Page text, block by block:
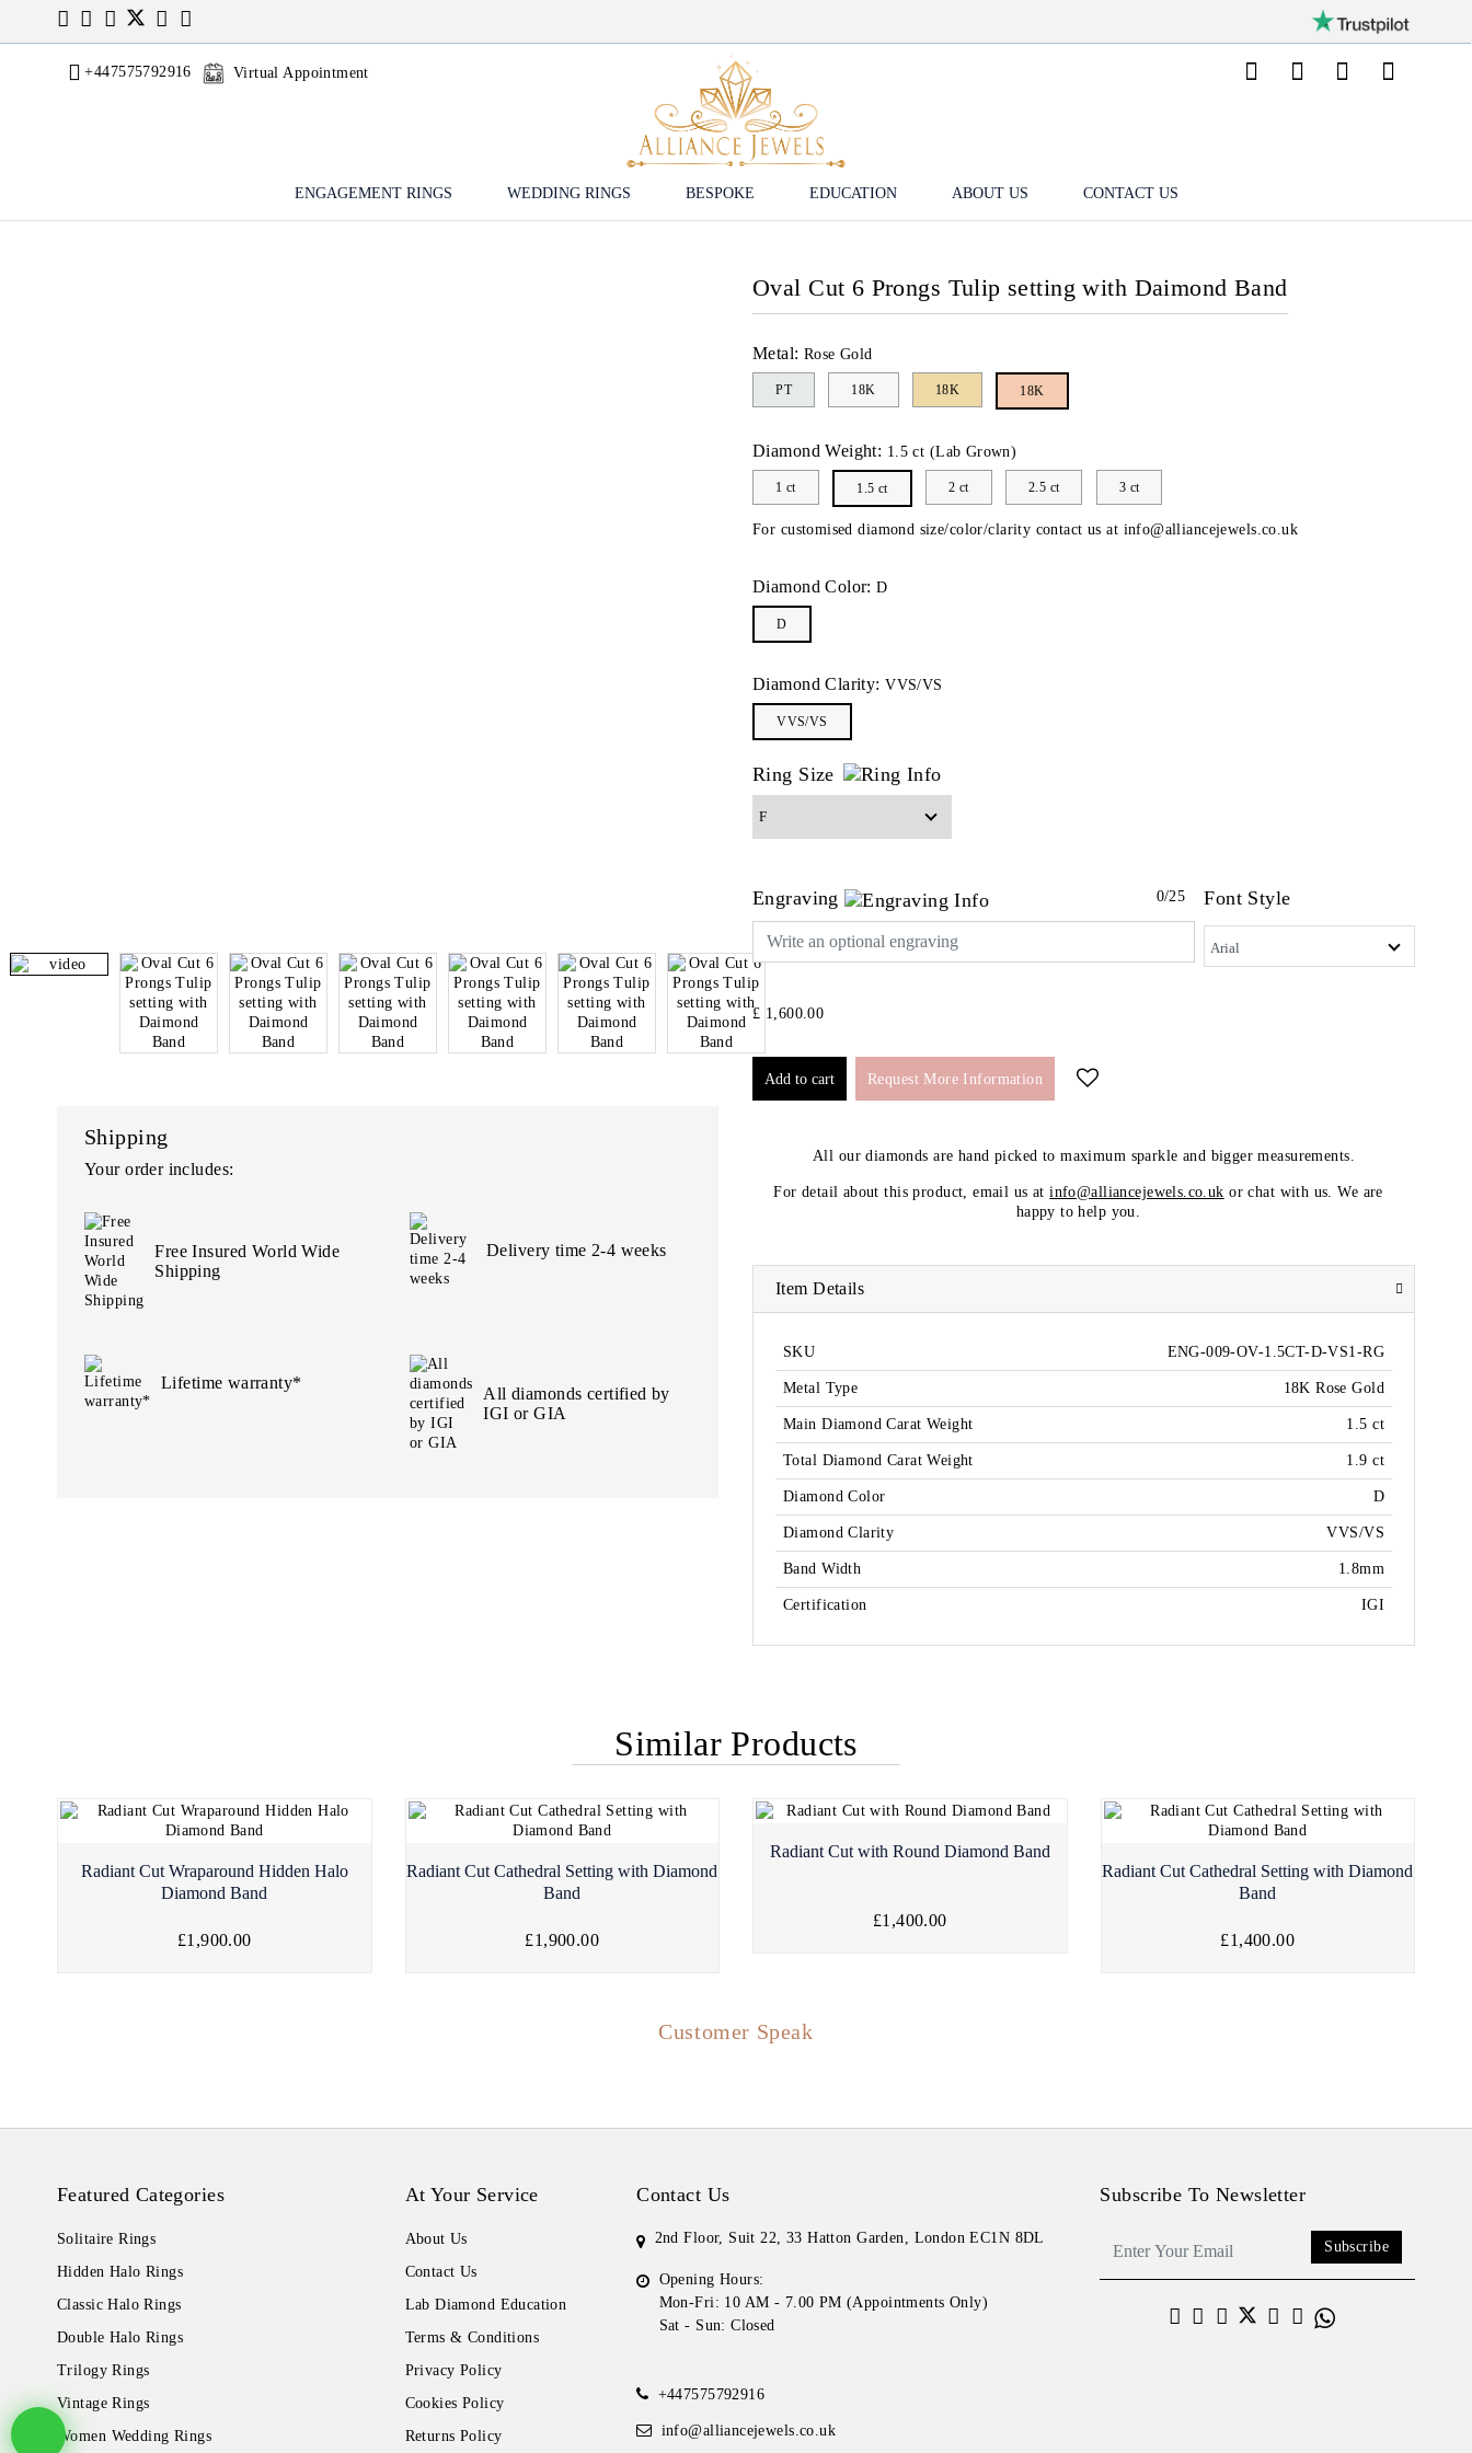
+447575792916 Virtual Appointment
ENGAGEMENT RINGS WEDDING RINGS BESPOKE EDUCATION ABOUT US CONTACT US
Shipping
Your order includes:
Free Insured World Wide
Shipping
Delivery time 2-4 weeks
Lifetime warranty*
All diamonds certified by
IGI or GIA
Oval Cut 6 Prongs Tulip setting with Daimond Band
Metal: Rose Gold
PT 18K 18K 18K
Diamond Weight: 1.5 ct (Lab Grown)
1 ct 1.5 ct 2 ct 2.5 ct 3 ct
For customised diamond size/color/clarity contact us at info@alliancejewels.co.uk
Diamond Color: D
D
Diamond Clarity: VVS/VS
VVS/VS
Ring Size
Engraving 0/25 Font Style
£ 1,600.00
Request More Information
All our diamonds are hand picked to maximum sparkle and bigger measurements.
For detail about this product, email us atinfo@alliancejewels.co.uk or chat with us. We are
happy to help you.
Item Details
SKU ENG-009-OV-1.5CT-D-VS1-RG
Metal Type 18K Rose Gold
Main Diamond Carat Weight 1.5 ct
Total Diamond Carat Weight 1.9 ct
Diamond Color D
Diamond Clarity VVS/VS
Band Width 1.8mm
Certification IGI
Similar Products
Radiant Cut Wraparound Hidden Halo
Diamond Band
£1,900.00
Radiant Cut Cathedral Setting with Diamond
Band
£1,900.00
Radiant Cut with Round Diamond Band
£1,400.00
Radiant Cut Cathedral Setting with Diamond
Band
£1,400.00
Customer Speak
Featured Categories
Solitaire Rings
Hidden Halo Rings
Classic Halo Rings
Double Halo Rings
Trilogy Rings
Vintage Rings
Women Wedding Rings
At Your Service
About Us
Contact Us
Lab Diamond Education
Terms & Conditions
Privacy Policy
Cookies Policy
Returns Policy
Contact Us
2nd Floor, Suit 22, 33 Hatton Garden, London EC1N 8DL
Opening Hours:
Mon-Fri: 10 AM - 7.00 PM (Appointments Only)
Sat - Sun: Closed
+447575792916
info@alliancejewels.co.uk
Subscribe To Newsletter
Subscribe